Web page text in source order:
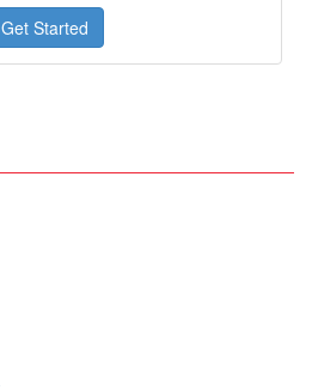
Get Started